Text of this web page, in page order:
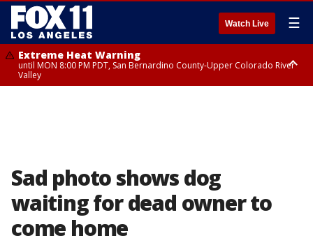
Watch Live ☰
Extreme Heat Warning
until MON 8:00 PM PDT, San Bernardino County-Upper Colorado River
Valley
Sad photo shows dog
waiting for dead owner to
come home